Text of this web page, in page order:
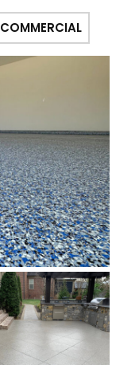
COMMERCIAL